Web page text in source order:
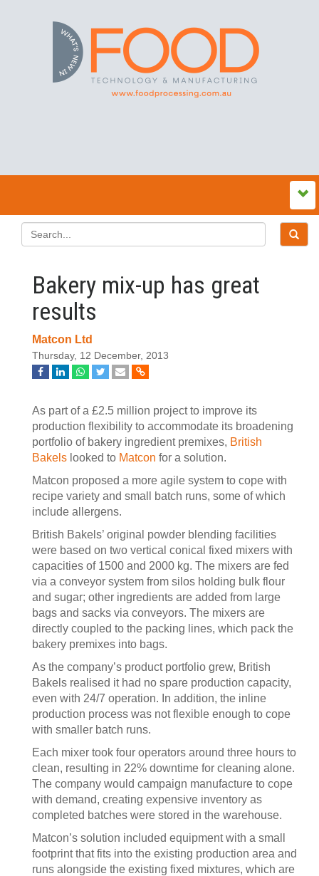
Bakery mix-up has great
results
Matcon Ltd
Thursday, 12 December, 2013
As part of a £2.5 million project to improve its
production flexibility to accommodate its broadening
portfolio of bakery ingredient premixes, British
Bakels looked to Matcon for a solution.
Matcon proposed a more agile system to cope with
recipe variety and small batch runs, some of which
include allergens.
British Bakels’ original powder blending facilities
were based on two vertical conical fixed mixers with
capacities of 1500 and 2000 kg. The mixers are fed
via a conveyor system from silos holding bulk flour
and sugar; other ingredients are added from large
bags and sacks via conveyors. The mixers are
directly coupled to the packing lines, which pack the
bakery premixes into bags.
As the company’s product portfolio grew, British
Bakels realised it had no spare production capacity,
even with 24/7 operation. In addition, the inline
production process was not flexible enough to cope
with smaller batch runs.
Each mixer took four operators around three hours to
clean, resulting in 22% downtime for cleaning alone.
The company would campaign manufacture to cope
with demand, creating expensive inventory as
completed batches were stored in the warehouse.
Matcon’s solution included equipment with a small
footprint that fits into the existing production area and
runs alongside the existing fixed mixtures, which are